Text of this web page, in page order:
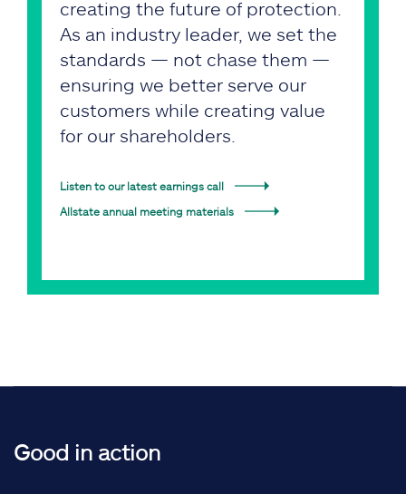
creating the future of protection.
As an industry leader, we set the
standards — not chase them —
ensuring we better serve our
customers while creating value
for our shareholders.
Listen to our latest earnings call
Allstate annual meeting materials
Good in action